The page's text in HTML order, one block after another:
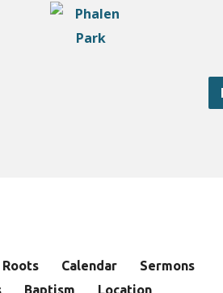
Calendar
Sermons
Baptism Location